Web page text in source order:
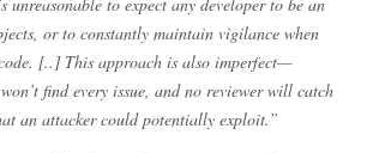
or to constantly maintain vigilance when
[..] This approach is also imperfect—
find every issue, and no reviewer will catch
an attacker could potentially exploit.”